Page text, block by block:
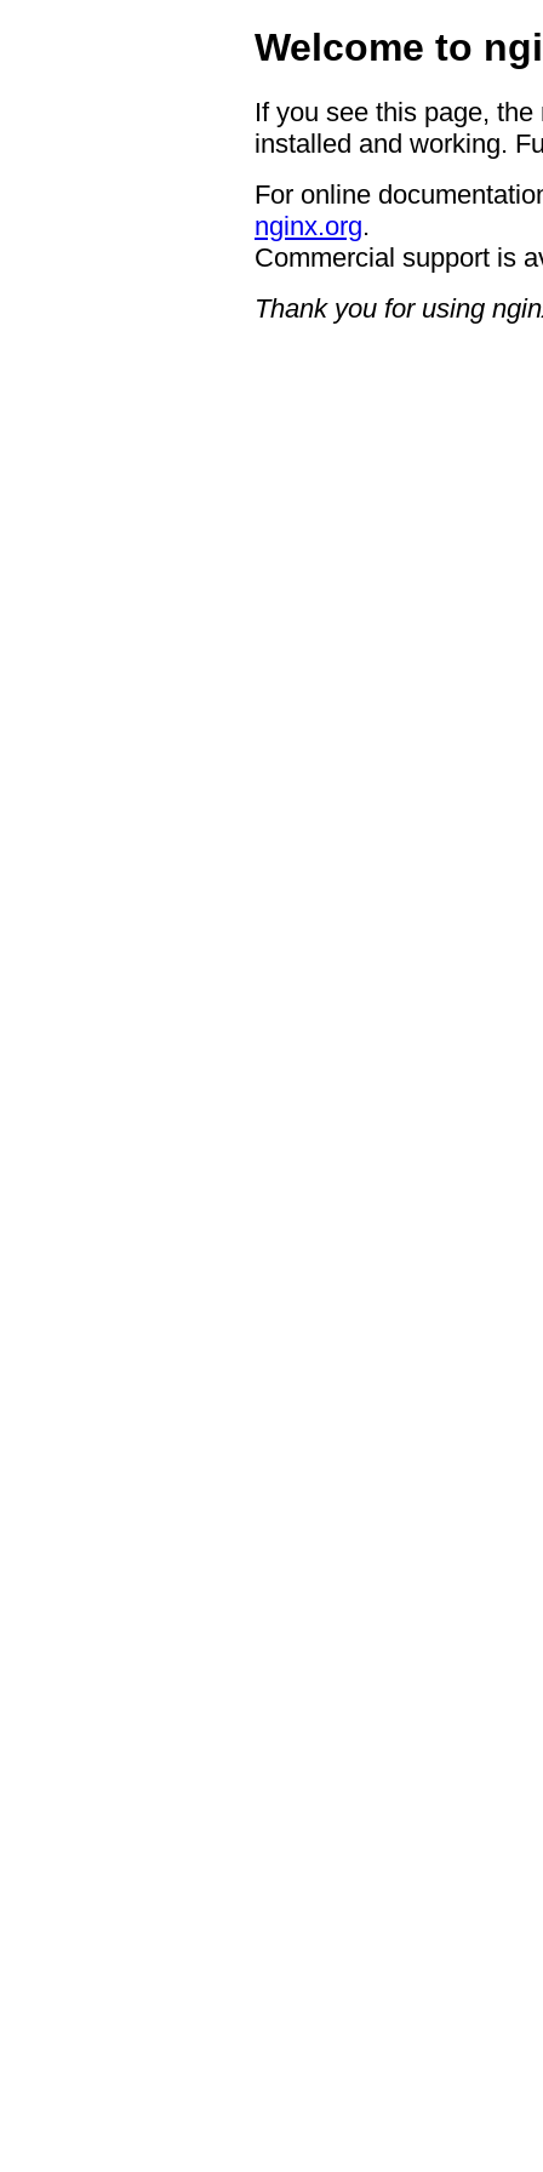
Welcome to
If you see this page,
installed and working.
For online
nginx.org.
Commercial support is
Thank you for using